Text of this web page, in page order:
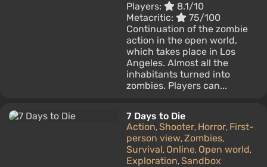
Players:
8.1/10
Metacritic:
75/100
Continuation of the zombie
action in the open world,
which takes place in Los
Angeles. Almost all the
inhabitants turned into
zombies. Players can...
7 Days to Die
Action, Shooter, Horror, First-
person view, Zombies,
Survival, Online, Open world,
Exploration, Sandbox